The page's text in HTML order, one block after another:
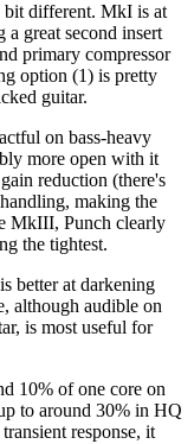
bit different. MkI is at
great second insert
primary compressor
option (1) is pretty
guitar.
on bass-heavy
more open with it
reduction (there's
making the
MkIII, Punch clearly
the tightest.
better at darkening
although audible on
is most useful for
10% of one core on
to around 30% in HQ
response, it